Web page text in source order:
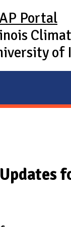
Portal
of